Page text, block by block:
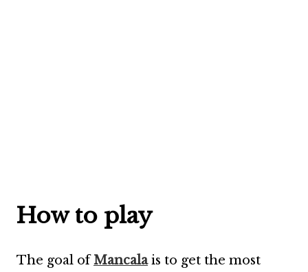
How to play
The goal ofMancalais to get the most